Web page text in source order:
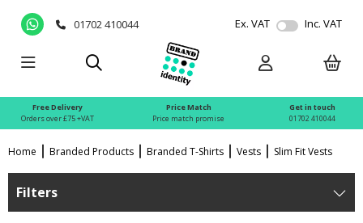
01702 410044 Ex. VAT Inc. VAT
Free Delivery
Orders over £75 +VAT
Price Match
Price match promise
Get in touch
01702 410044
Home Branded Products Branded T-Shirts Vests Slim Fit Vests
Filters